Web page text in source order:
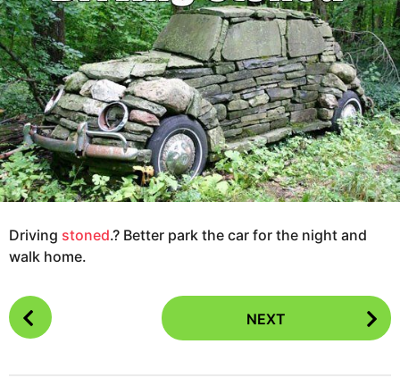
o
1
2
y
e
a
r
s
a
o
s
g
o
Driving stoned.? Better park the car for the night and
walk home.
P
o
NEXT